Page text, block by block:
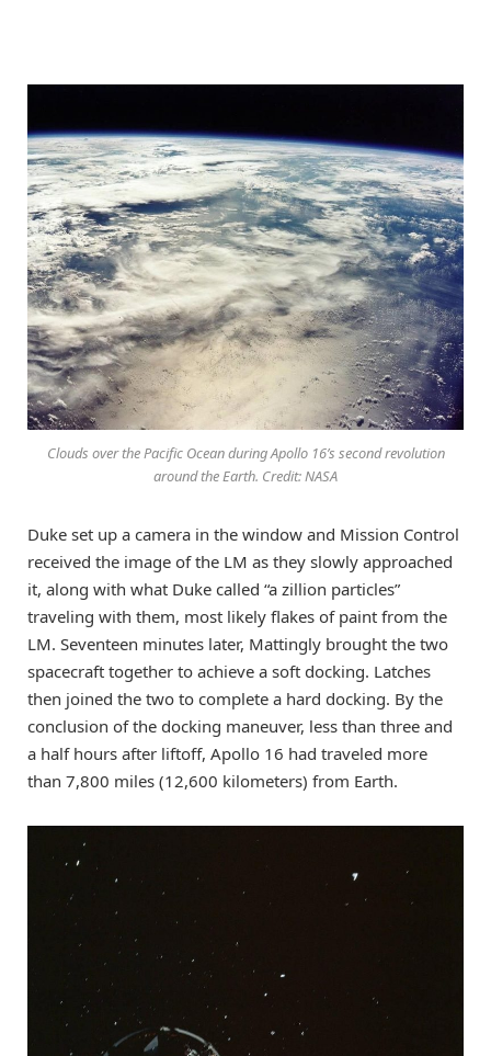
Clouds over the Pacific Ocean during Apollo 16’s second revolution
around the Earth. Credit: NASA
Duke set up a camera in the window and Mission Control
received the image of the LM as they slowly approached
it, along with what Duke called “a zillion particles”
traveling with them, most likely flakes of paint from the
LM. Seventeen minutes later, Mattingly brought the two
spacecraft together to achieve a soft docking. Latches
then joined the two to complete a hard docking. By the
conclusion of the docking maneuver, less than three and
a half hours after liftoff, Apollo 16 had traveled more
than 7,800 miles (12,600 kilometers) from Earth.